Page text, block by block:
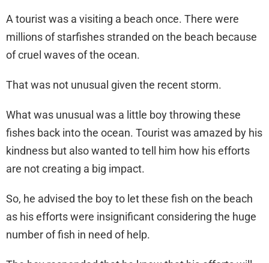
A tourist was a visiting a beach once. There were
millions of starfishes stranded on the beach because
of cruel waves of the ocean.
That was not unusual given the recent storm.
What was unusual was a little boy throwing these
fishes back into the ocean. Tourist was amazed by his
kindness but also wanted to tell him how his efforts
are not creating a big impact.
So, he advised the boy to let these fish on the beach
as his efforts were insignificant considering the huge
number of fish in need of help.